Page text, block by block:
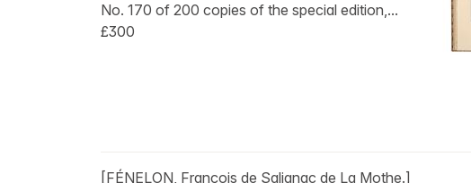
No. 170 of 200 copies of the special edition,...
£300
[FÉNELON, François de Salignac de La Mothe.]